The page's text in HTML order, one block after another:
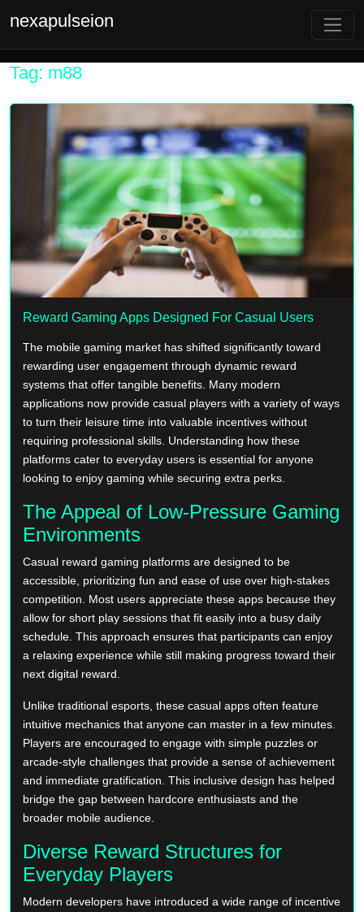
nexapulseion
Tag: m88
Reward Gaming Apps Designed For Casual Users
The mobile gaming market has shifted significantly toward
rewarding user engagement through dynamic reward
systems that offer tangible benefits. Many modern
applications now provide casual players with a variety of ways
to turn their leisure time into valuable incentives without
requiring professional skills. Understanding how these
platforms cater to everyday users is essential for anyone
looking to enjoy gaming while securing extra perks.
The Appeal of Low-Pressure Gaming
Environments
Casual reward gaming platforms are designed to be
accessible, prioritizing fun and ease of use over high-stakes
competition. Most users appreciate these apps because they
allow for short play sessions that fit easily into a busy daily
schedule. This approach ensures that participants can enjoy
a relaxing experience while still making progress toward their
next digital reward.
Unlike traditional esports, these casual apps often feature
intuitive mechanics that anyone can master in a few minutes.
Players are encouraged to engage with simple puzzles or
arcade-style challenges that provide a sense of achievement
and immediate gratification. This inclusive design has helped
bridge the gap between hardcore enthusiasts and the
broader mobile audience.
Diverse Reward Structures for
Everyday Players
Modern developers have introduced a wide range of incentive